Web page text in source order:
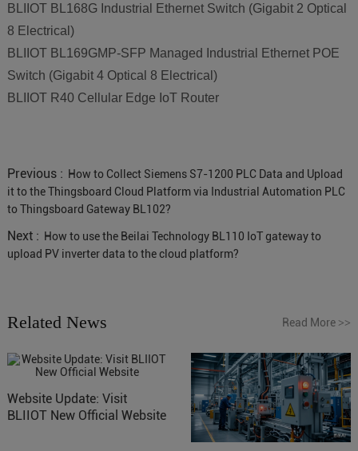
BLIIOT BL168G Industrial Ethernet Switch (Gigabit 2 Optical
8 Electrical)
BLIIOT BL169GMP-SFP Managed Industrial Ethernet POE
Switch (Gigabit 4 Optical 8 Electrical)
BLIIOT R40 Cellular Edge IoT Router
Previous : How to Collect Siemens S7-1200 PLC Data and Upload
it to the Thingsboard Cloud Platform via Industrial Automation PLC
to Thingsboard Gateway BL102?
Next : How to use the Beilai Technology BL110 IoT gateway to
upload PV inverter data to the cloud platform?
Related News Read More >>
Website Update: Visit
BLIIOT New Official Website